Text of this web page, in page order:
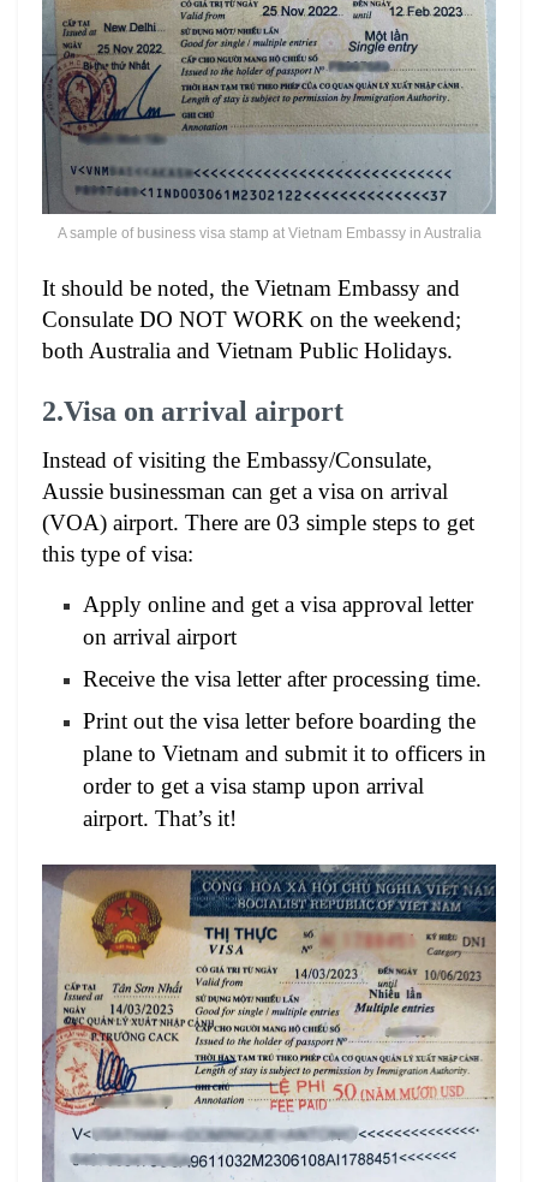
A sample of business visa stamp at Vietnam Embassy in Australia
It should be noted, the Vietnam Embassy and
Consulate DO NOT WORK on the weekend;
both Australia and Vietnam Public Holidays.
2.Visa on arrival airport
Instead of visiting the Embassy/Consulate,
Aussie businessman can get a visa on arrival
(VOA) airport. There are 03 simple steps to get
this type of visa:
Apply online and get a visa approval letter
on arrival airport
Receive the visa letter after processing time.
Print out the visa letter before boarding the
plane to Vietnam and submit it to officers in
order to get a visa stamp upon arrival
airport. That’s it!